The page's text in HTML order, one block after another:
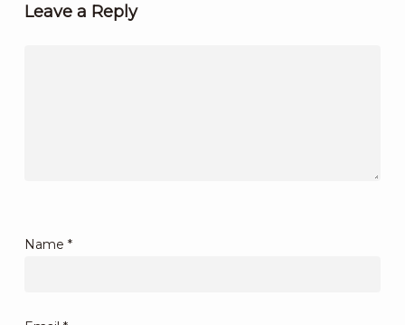
Leave a Reply
Name *